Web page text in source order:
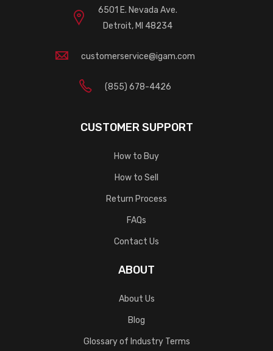
6501 E. Nevada Ave.
Detroit, MI 48234
customerservice@igam.com
(855) 678-4426
CUSTOMER SUPPORT
How to Buy
How to Sell
Return Process
FAQs
Contact Us
ABOUT
About Us
Blog
Glossary of Industry Terms